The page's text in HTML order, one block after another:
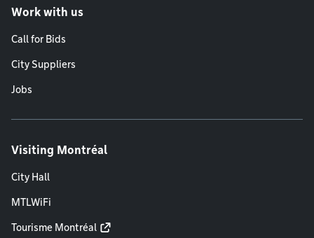
Work with us
Call for Bids
City Suppliers
Jobs
Visiting Montréal
City Hall
MTLWiFi
Tourisme Montréal